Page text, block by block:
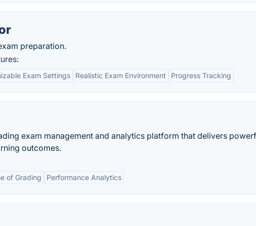
preparation.
Exam Settings Realistic Exam Environment Progress Tracking
exam management and analytics platform that delivers
outcomes.
of Grading Performance Analytics